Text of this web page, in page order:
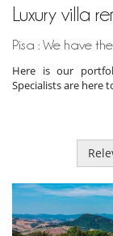
Luxury villa
Pisa : We have
Here is our
Specialists are here